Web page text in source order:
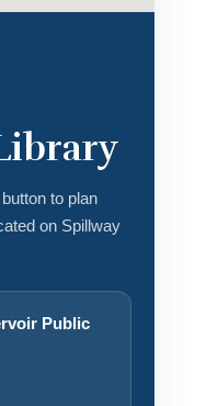
to plan
on Spillway
Public